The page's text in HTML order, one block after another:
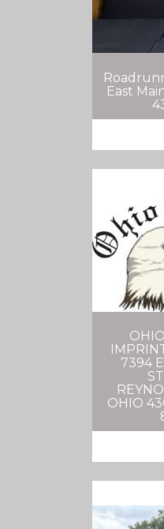
East
7394
OHIO